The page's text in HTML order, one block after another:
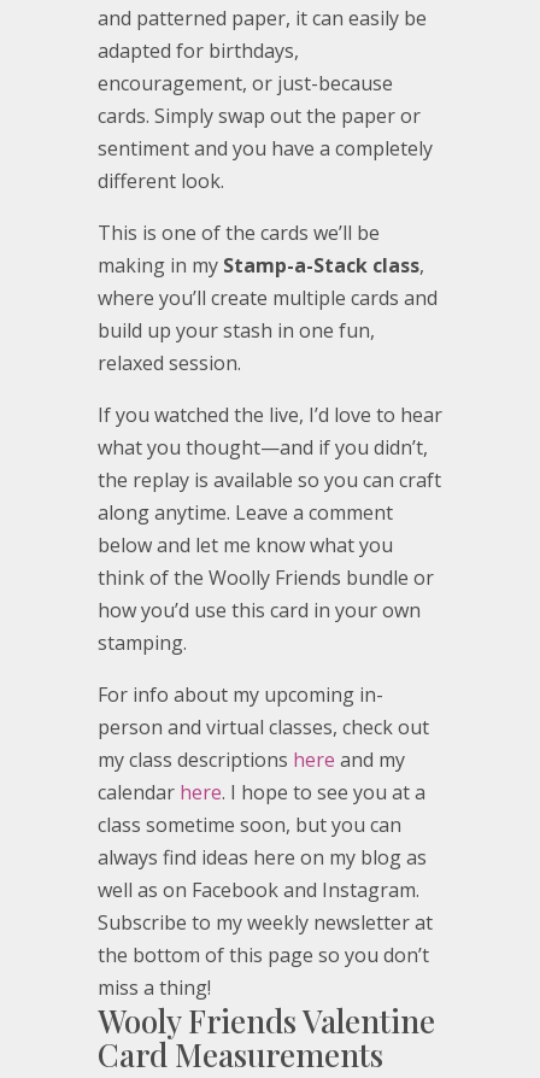
and patterned paper, it can easily be
adapted for birthdays,
encouragement, or just-because
cards. Simply swap out the paper or
sentiment and you have a completely
different look.
This is one of the cards we’ll be
making in my Stamp-a-Stack class,
where you’ll create multiple cards and
build up your stash in one fun,
relaxed session.
If you watched the live, I’d love to hear
what you thought—and if you didn’t,
the replay is available so you can craft
along anytime. Leave a comment
below and let me know what you
think of the Woolly Friends bundle or
how you’d use this card in your own
stamping.
For info about my upcoming in-
person and virtual classes, check out
my class descriptions here and my
calendar here. I hope to see you at a
class sometime soon, but you can
always find ideas here on my blog as
well as on Facebook and Instagram.
Subscribe to my weekly newsletter at
the bottom of this page so you don’t
miss a thing!
Wooly Friends Valentine
Card Measurements